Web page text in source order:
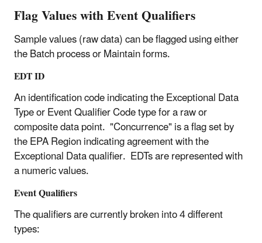
Flag Values with Event Qualifiers
Sample values (raw data) can be flagged using either
the Batch process or Maintain forms.
EDT ID
An identification code indicating the Exceptional Data
Type or Event Qualifier Code type for a raw or
composite data point. "Concurrence" is a flag set by
the EPA Region indicating agreement with the
Exceptional Data qualifier. EDTs are represented with
a numeric values.
Event Qualifiers
The qualifiers are currently broken into 4 different
types: